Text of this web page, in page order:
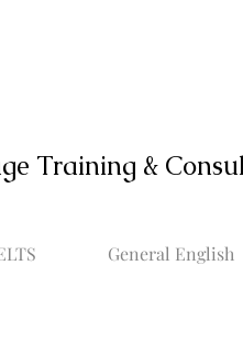
Training &
General English